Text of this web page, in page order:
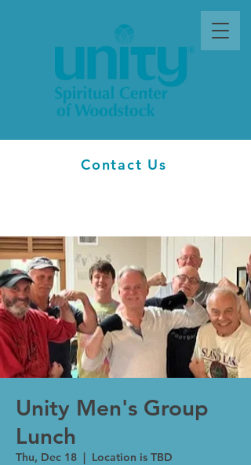
Contact Us
Unity Men's Group
Lunch
Thu, Dec 18
  |
Location is TBD